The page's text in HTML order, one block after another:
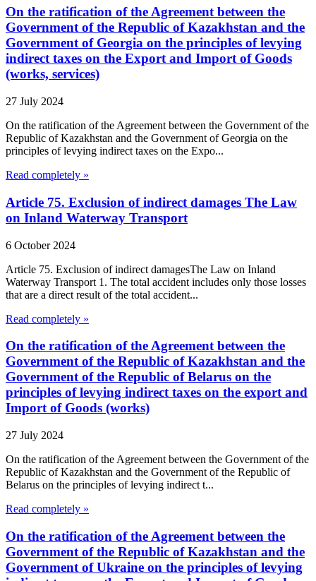
On the ratification of the Agreement between the
Government of the Republic of Kazakhstan and the
Government of Georgia on the principles of levying
indirect taxes on the Export and Import of Goods
(works, services)
27 July 2024
On the ratification of the Agreement between the Government of the
Republic of Kazakhstan and the Government of Georgia on the
principles of levying indirect taxes on the Expo...
Read completely »
Article 75. Exclusion of indirect damages The Law
on Inland Waterway Transport
6 October 2024
Article 75. Exclusion of indirect damagesThe Law on Inland
Waterway Transport 1. The total accident includes only those losses
that are a direct result of the total accident...
Read completely »
On the ratification of the Agreement between the
Government of the Republic of Kazakhstan and the
Government of the Republic of Belarus on the
principles of levying indirect taxes on the export and
Import of Goods (works)
27 July 2024
On the ratification of the Agreement between the Government of the
Republic of Kazakhstan and the Government of the Republic of
Belarus on the principles of levying indirect t...
Read completely »
On the ratification of the Agreement between the
Government of the Republic of Kazakhstan and the
Government of Ukraine on the principles of levying